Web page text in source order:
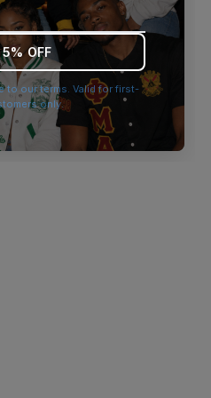
more information).
5% OFF
to our terms. Valid for first-
only.